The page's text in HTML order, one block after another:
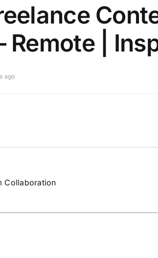
Remote |
ago
Collaboration